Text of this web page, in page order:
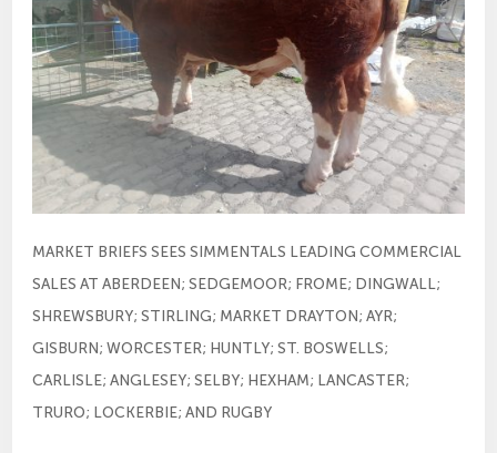
MARKET BRIEFS SEES SIMMENTALS LEADING COMMERCIAL
SALES AT ABERDEEN; SEDGEMOOR; FROME; DINGWALL;
SHREWSBURY; STIRLING; MARKET DRAYTON; AYR;
GISBURN; WORCESTER; HUNTLY; ST. BOSWELLS;
CARLISLE; ANGLESEY; SELBY; HEXHAM; LANCASTER;
TRURO; LOCKERBIE; AND RUGBY